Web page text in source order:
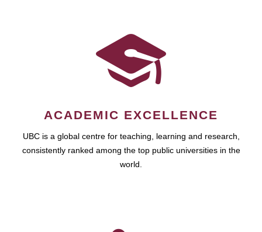
ACADEMIC EXCELLENCE
UBC is a global centre for teaching, learning and research,
consistently ranked among the top public universities in the
world.